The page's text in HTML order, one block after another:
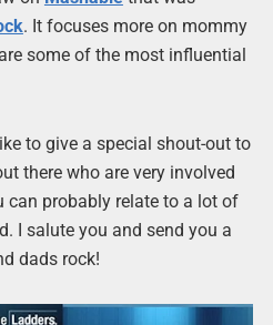
. It focuses more on mommy
some of the most influential
to give a special shout-out to
there who are very involved
can probably relate to a lot of
I salute you and send you a
dads rock!